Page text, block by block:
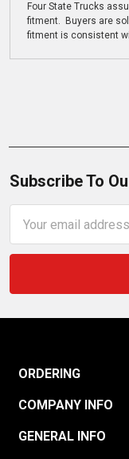
Four State Trucks
fitment. Buyers are
fitment is consistent
Subscribe To
Address
ORDERING
COMPANY INFO
GENERAL INFO